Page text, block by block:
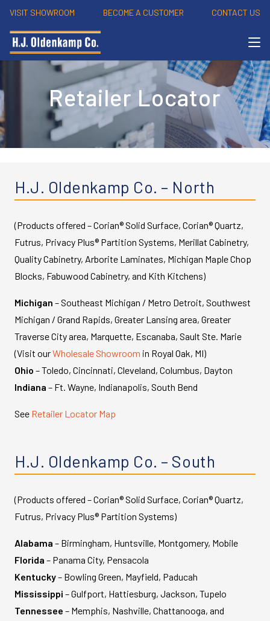
VISIT SHOWROOM BECOME A CUSTOMER CONTACT US
Retailer Locator
H.J. Oldenkamp Co. – North
(Products offered – Corian® Solid Surface, Corian® Quartz,
Futrus, Privacy Plus® Partition Systems, Merillat Cabinetry,
Quality Cabinetry, Arborite Laminates, Michigan Maple Chop
Blocks, Fabuwood Cabinetry, and Kith Kitchens)
Michigan – Southeast Michigan / Metro Detroit, Southwest
Michigan / Grand Rapids, Greater Lansing area, Greater
Traverse City area, Marquette, Escanaba, Sault Ste. Marie
(Visit ourWholesale Showroom in Royal Oak, MI)
Ohio – Toledo, Cincinnati, Cleveland, Columbus, Dayton
Indiana – Ft. Wayne, Indianapolis, South Bend
See Retailer Locator Map
H.J. Oldenkamp Co. – South
(Products offered – Corian® Solid Surface, Corian® Quartz,
Futrus, Privacy Plus® Partition Systems)
Alabama – Birmingham, Huntsville, Montgomery, Mobile
Florida – Panama City, Pensacola
Kentucky– Bowling Green, Mayfield, Paducah
Mississippi – Gulfport, Hattiesburg, Jackson, Tupelo
Tennessee – Memphis, Nashville, Chattanooga, and